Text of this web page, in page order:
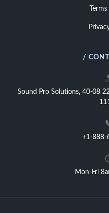
/
Sound Pro Solutions, 40-08
+1-888-
Mon-Fri